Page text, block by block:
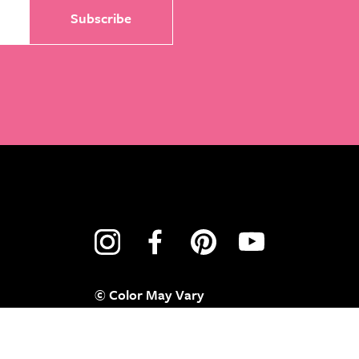
© Color May Vary